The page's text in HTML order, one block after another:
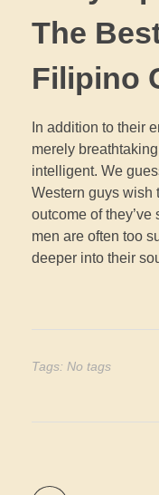
The
Filipino
In addition to their
merely
intelligent. We
Western guys wish
outcome of they’ve
men are often too
deeper into their
Tags: No tags